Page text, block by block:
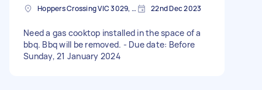
Hoppers Crossing VIC 3029, Australia 22nd Dec 2023
Need a gas cooktop installed in the space of a
bbq. Bbq will be removed. - Due date: Before
Sunday, 21 January 2024